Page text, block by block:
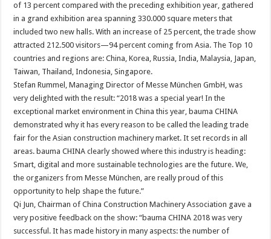
of 13 percent compared with the preceding exhibition year, gathered
in a grand exhibition area spanning 330.000 square meters that
included two new halls. With an increase of 25 percent, the trade show
attracted 212.500 visitors—94 percent coming from Asia. The Top 10
countries and regions are: China, Korea, Russia, India, Malaysia, Japan,
Taiwan, Thailand, Indonesia, Singapore.
Stefan Rummel, Managing Director of Messe München GmbH, was
very delighted with the result: “2018 was a special year! In the
exceptional market environment in China this year, bauma CHINA
demonstrated why it has every reason to be called the leading trade
fair for the Asian construction machinery market. It set records in all
areas. bauma CHINA clearly showed where this industry is heading:
Smart, digital and more sustainable technologies are the future. We,
the organizers from Messe München, are really proud of this
opportunity to help shape the future.”
Qi Jun, Chairman of China Construction Machinery Association gave a
very positive feedback on the show: “bauma CHINA 2018 was very
successful. It has made history in many aspects: the number of